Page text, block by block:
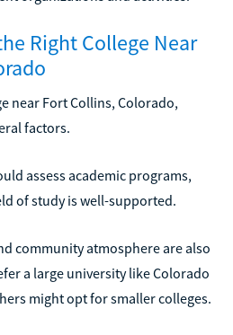
Right College Near
near Fort Collins, Colorado,
factors.
assess academic programs,
of study is well-supported.
community atmosphere are also
a large university like Colorado
might opt for smaller colleges.